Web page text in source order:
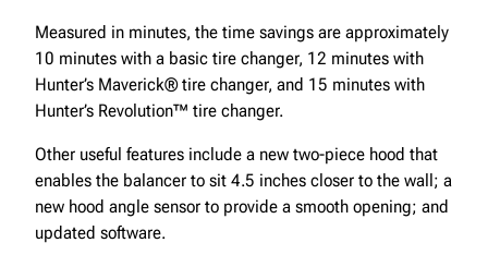
Measured in minutes, the time savings are approximately
10 minutes with a basic tire changer, 12 minutes with
Hunter’s Maverick® tire changer, and 15 minutes with
Hunter’s Revolution™ tire changer.
Other useful features include a new two-piece hood that
enables the balancer to sit 4.5 inches closer to the wall; a
new hood angle sensor to provide a smooth opening; and
updated software.